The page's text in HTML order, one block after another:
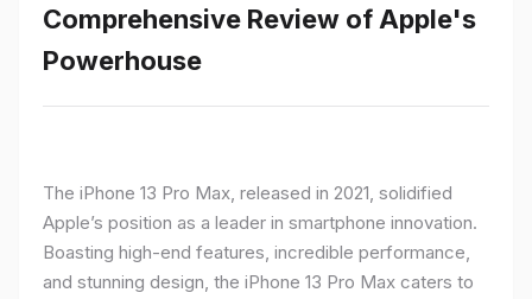
Comprehensive Review of Apple's
Powerhouse
The iPhone 13 Pro Max, released in 2021, solidified
Apple’s position as a leader in smartphone innovation.
Boasting high-end features, incredible performance,
and stunning design, the iPhone 13 Pro Max caters to